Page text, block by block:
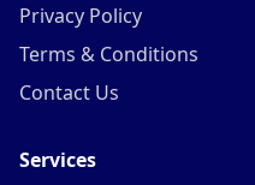
Privacy Policy
Terms & Conditions
Contact Us
Services